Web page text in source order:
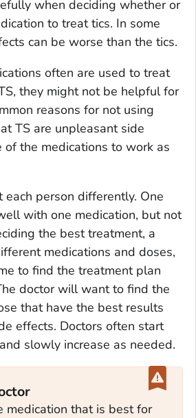
when deciding whether or
to treat tics. In some
can be worse than the tics.
often are used to treat
they might not be helpful for
reasons for not using
TS are unpleasant side
the medications to work as
each person differently. One
with one medication, but not
the best treatment, a
medications and doses,
to find the treatment plan
doctor will want to find the
that have the best results
effects. Doctors often start
slowly increase as needed.
medication that is best for